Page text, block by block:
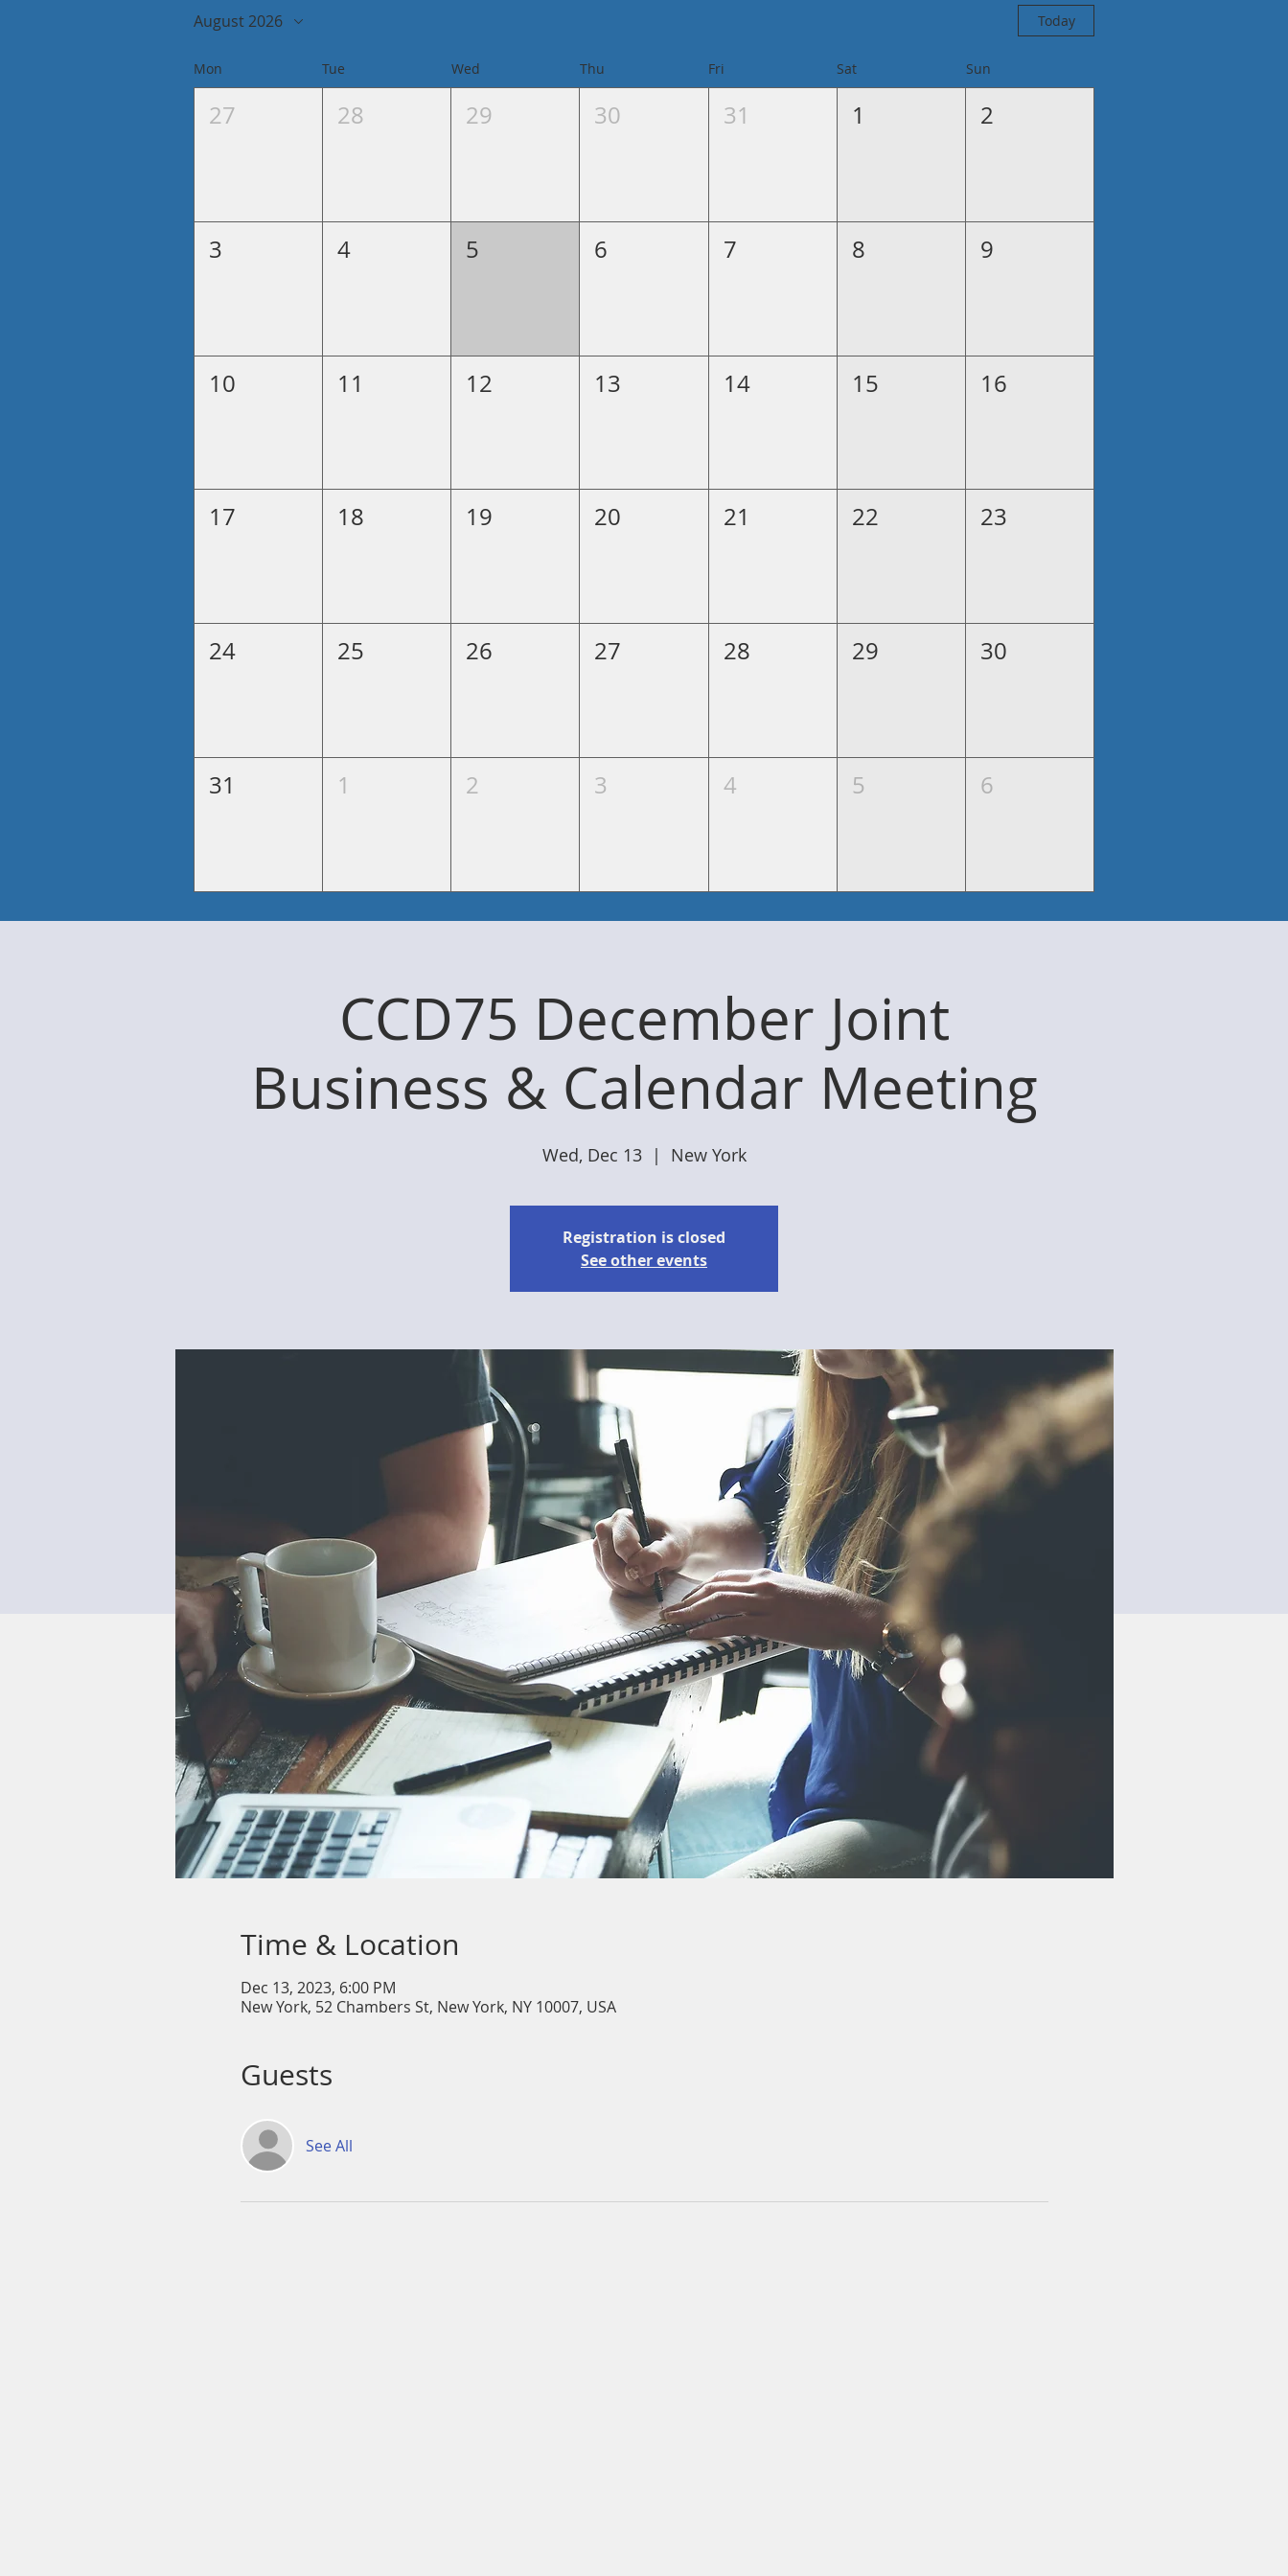
August 2026 Today
Mon Tue Wed Thu Fri Sat Sun
27 28 29 30 31 1 2
3 4 5 6 7 8 9
10 11 12 13 14 15 16
17 18 19 20 21 22 23
24 25 26 27 28 29 30
31 1 2 3 4 5 6
CCD75 December Joint
Business & Calendar Meeting
Wed, Dec 13
  |
New York
Registration is closed
See other events
Time & Location
Dec 13, 2023, 6:00 PM
New York, 52 Chambers St, New York, NY 10007, USA
Guests
See All